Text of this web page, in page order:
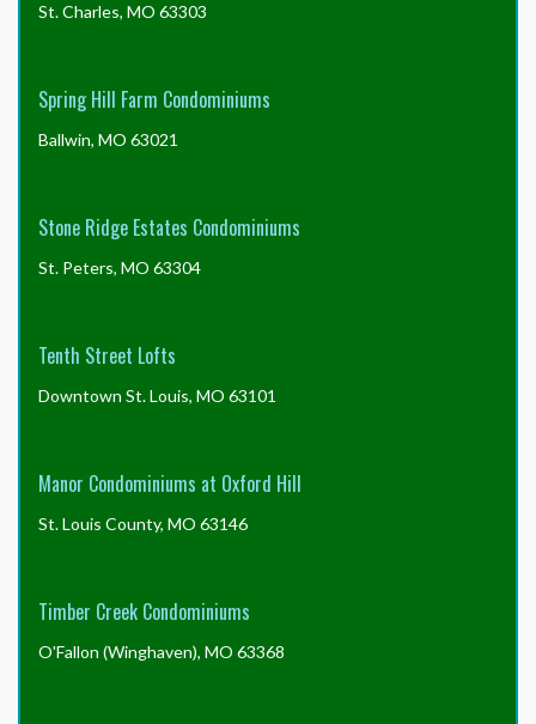
St. Charles, MO 63303
Spring Hill Farm Condominiums
Ballwin, MO 63021
Stone Ridge Estates Condominiums
St. Peters, MO 63304
Tenth Street Lofts
Downtown St. Louis, MO 63101
Manor Condominiums at Oxford Hill
St. Louis County, MO 63146
Timber Creek Condominiums
O'Fallon (Winghaven), MO 63368